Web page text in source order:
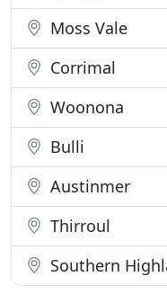
Moss Vale
Corrimal
Woonona
Bulli
Austinmer
Thirroul
Southern